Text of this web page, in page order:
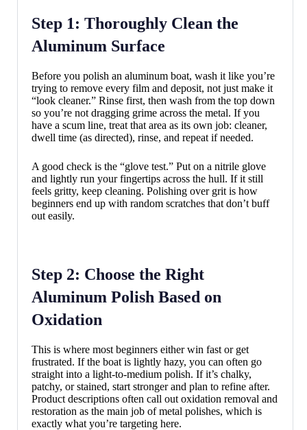
Step 1: Thoroughly Clean the
Aluminum Surface
Before you polish an aluminum boat, wash it like you’re
trying to remove every film and deposit, not just make it
“look cleaner.” Rinse first, then wash from the top down
so you’re not dragging grime across the metal. If you
have a scum line, treat that area as its own job: cleaner,
dwell time (as directed), rinse, and repeat if needed.
A good check is the “glove test.” Put on a nitrile glove
and lightly run your fingertips across the hull. If it still
feels gritty, keep cleaning. Polishing over grit is how
beginners end up with random scratches that don’t buff
out easily.
Step 2: Choose the Right
Aluminum Polish Based on
Oxidation
This is where most beginners either win fast or get
frustrated. If the boat is lightly hazy, you can often go
straight into a light-to-medium polish. If it’s chalky,
patchy, or stained, start stronger and plan to refine after.
Product descriptions often call out oxidation removal and
restoration as the main job of metal polishes, which is
exactly what you’re targeting here.